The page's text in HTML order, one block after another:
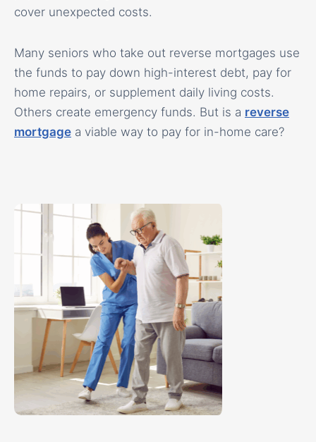
cover unexpected costs.
Many seniors who take out reverse mortgages use
the funds to pay down high-interest debt, pay for
home repairs, or supplement daily living costs.
Others create emergency funds. But is a reverse
mortgage a viable way to pay for in-home care?